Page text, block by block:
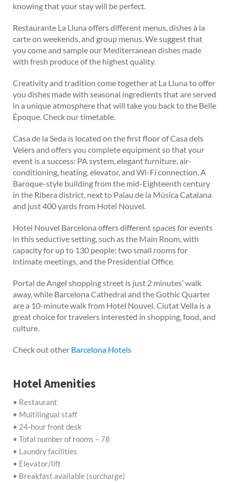
knowing that your stay will be perfect.
Restaurante La Lluna offers different menus, dishes à la
carte on weekends, and group menus. We suggest that
you come and sample our Mediterranean dishes made
with fresh produce of the highest quality.
Creativity and tradition come together at La Lluna to offer
you dishes made with seasonal ingredients that are served
in a unique atmosphere that will take you back to the Belle
Époque. Check our timetable.
Casa de la Seda is located on the first floor of Casa dels
Velers and offers you complete equipment so that your
event is a success: PA system, elegant furniture, air-
conditioning, heating, elevator, and Wi-Fi connection. A
Baroque-style building from the mid-Eighteenth century
in the Ribera district, next to Palau de la Música Catalana
and just 400 yards from Hotel Nouvel.
Hotel Nouvel Barcelona offers different spaces for events
in this seductive setting, such as the Main Room, with
capacity for up to 130 people; two small rooms for
intimate meetings, and the Presidential Office.
Portal de Angel shopping street is just 2 minutes’ walk
away, while Barcelona Cathedral and the Gothic Quarter
are a 10-minute walk from Hotel Nouvel. Ciutat Vella is a
great choice for travelers interested in shopping, food, and
culture.
Check out other Barcelona Hotels
Hotel Amenities
• Restaurant
• Multilingual staff
• 24-hour front desk
• Total number of rooms – 78
• Laundry facilities
• Elevator/lift
• Breakfast available (surcharge)